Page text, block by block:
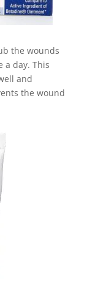
the wounds
a day. This
and
the wound